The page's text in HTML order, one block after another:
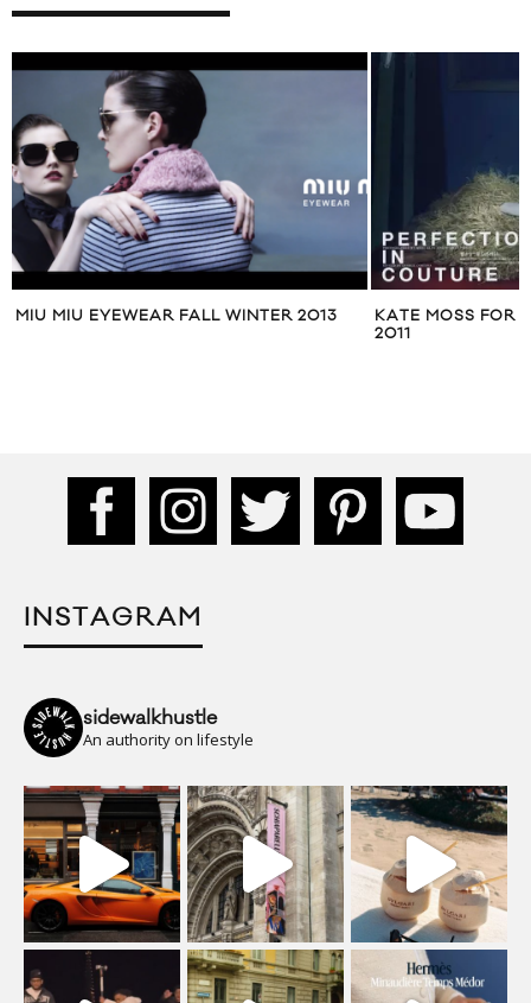
KATE MOSS FOR VOGUE JAPAN MAY
MAXMARA
2012
INSTAGRAM
sidewalkhustle
An authority on lifestyle